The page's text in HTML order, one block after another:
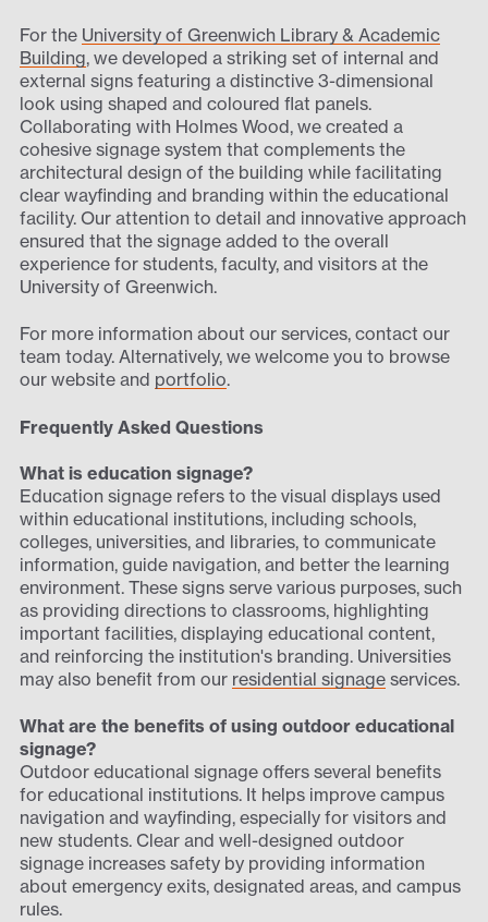
For the University of Greenwich Library & Academic
Building, we developed a striking set of internal and
external signs featuring a distinctive 3-dimensional
look using shaped and coloured flat panels.
Collaborating with Holmes Wood, we created a
cohesive signage system that complements the
architectural design of the building while facilitating
clear wayfinding and branding within the educational
facility. Our attention to detail and innovative approach
ensured that the signage added to the overall
experience for students, faculty, and visitors at the
University of Greenwich.
For more information about our services, contact our
team today. Alternatively, we welcome you to browse
our website and portfolio.
Frequently Asked Questions
What is education signage?
Education signage refers to the visual displays used
within educational institutions, including schools,
colleges, universities, and libraries, to communicate
information, guide navigation, and better the learning
environment. These signs serve various purposes, such
as providing directions to classrooms, highlighting
important facilities, displaying educational content,
and reinforcing the institution's branding. Universities
may also benefit from our residential signage services.
What are the benefits of using outdoor educational
signage?
Outdoor educational signage offers several benefits
for educational institutions. It helps improve campus
navigation and wayfinding, especially for visitors and
new students. Clear and well-designed outdoor
signage increases safety by providing information
about emergency exits, designated areas, and campus
rules.